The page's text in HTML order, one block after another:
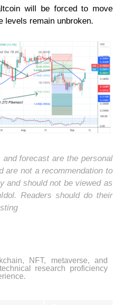
will be forced to move
levels remain unbroken.
forecast are the personal
are not a recommendation to
and should not be viewed as
Readers should do their
NFT, metaverse, and
research proficiency